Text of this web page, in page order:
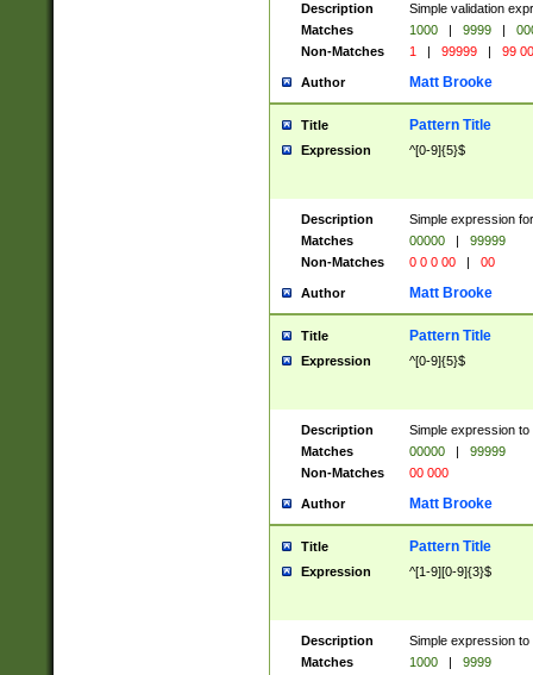
Description
Simple validation
Matches
1000 | 9999 |
Non-Matches
1 | 99999 | 99
Author Matt Brooke
Title Pattern Title
Expression ^[0-9]{5}$
Description
Simple expression
Matches
00000 |
99999
Non-Matches
0 0 0 00 | 00
Author Matt Brooke
Title Pattern Title
Expression ^[0-9]{5}$
Description
Simple expression
Matches
00000 |
99999
Non-Matches
00 000
Author Matt Brooke
Title Pattern Title
Expression ^[1-9][0-9]{3}$
Description
Simple expression
Matches
1000 |
9999